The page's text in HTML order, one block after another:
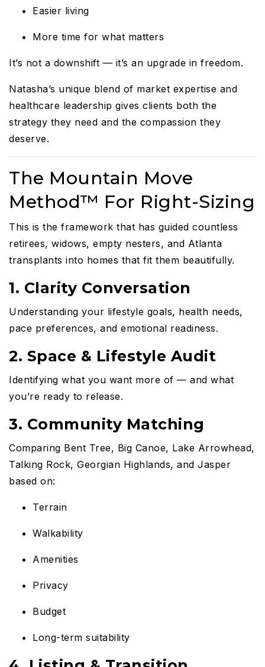
Easier living
More time for what matters
It’s not a downshift — it’s an upgrade in freedom.
Natasha’s unique blend of market expertise and
healthcare leadership gives clients both the
strategy they need and the compassion they
deserve.
The Mountain Move
Method™ For Right-Sizing
This is the framework that has guided countless
retirees, widows, empty nesters, and Atlanta
transplants into homes that fit them beautifully.
1. Clarity Conversation
Understanding your lifestyle goals, health needs,
pace preferences, and emotional readiness.
2. Space & Lifestyle Audit
Identifying what you want more of — and what
you’re ready to release.
3. Community Matching
Comparing Bent Tree, Big Canoe, Lake Arrowhead,
Talking Rock, Georgian Highlands, and Jasper
based on:
Terrain
Walkability
Amenities
Privacy
Budget
Long-term suitability